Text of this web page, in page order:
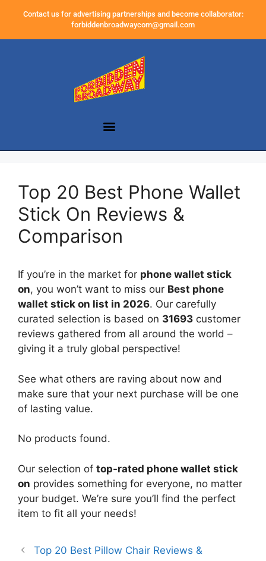
Contact us for advertising partnerships and become collaborator:
forbiddenbroadwaycom@gmail.com
Top 20 Best Phone Wallet
Stick On Reviews &
Comparison
If you’re in the market for phone wallet stick
on, you won’t want to miss our Best phone
wallet stick on list in 2026. Our carefully
curated selection is based on 31693 customer
reviews gathered from all around the world –
giving it a truly global perspective!
See what others are raving about now and
make sure that your next purchase will be one
of lasting value.
No products found.
Our selection of top-rated phone wallet stick
on provides something for everyone, no matter
your budget. We’re sure you’ll find the perfect
item to fit all your needs!
Top 20 Best Pillow Chair Reviews &